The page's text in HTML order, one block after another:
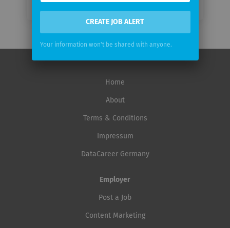
Home
About
Terms & Conditions
Impressum
DataCareer Germany
Employer
Post a Job
Content Marketing
CREATE JOB ALERT
Your information won't be shared with anyone.